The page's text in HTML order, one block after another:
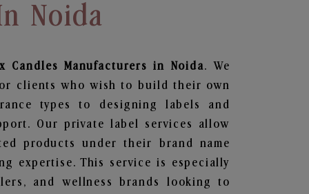
Noida
Candles Manufacturers in Noida. We
clients who wish to build their own
types to designing labels and
Our private label services allow
products under their brand name
expertise. This service is especially
and wellness brands looking to